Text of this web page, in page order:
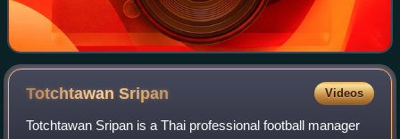
TotchtawanSripan Videos
Totchtawan Sripan is a Thai professional football manager